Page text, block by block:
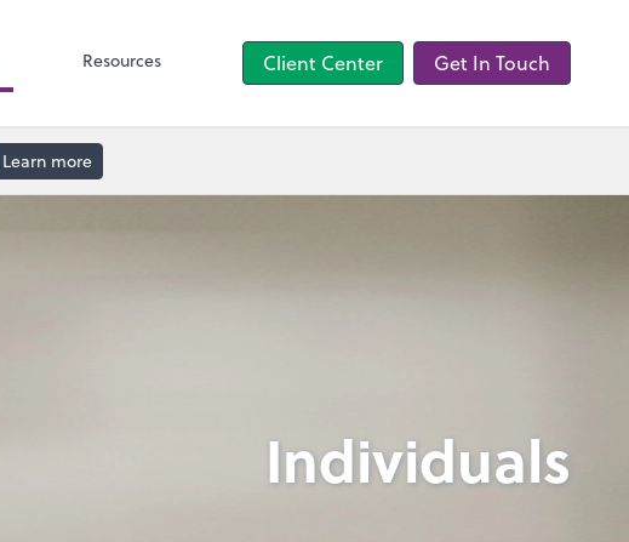
Resources Client Center Get In Touch
Learn more
Individuals